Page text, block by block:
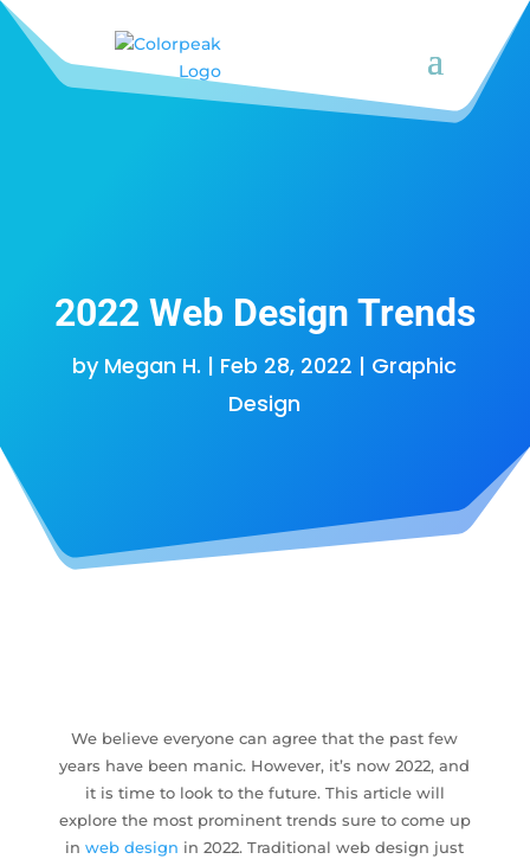
2022 Web Design Trends
by Megan H. | Feb 28, 2022 | Graphic
Design
We believe everyone can agree that the past few
years have been manic. However, it’s now 2022, and
it is time to look to the future. This article will
explore the most prominent trends sure to come up
inweb design in 2022. Traditional web design just